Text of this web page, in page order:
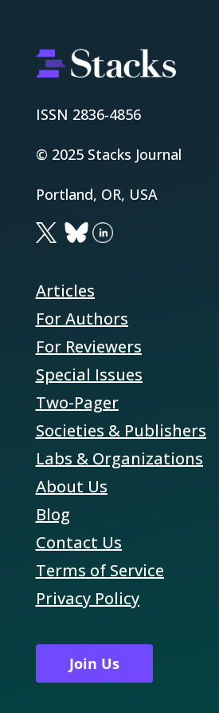
ISSN 2836-4856
© 2025 Stacks Journal
Portland, OR, USA
Articles
For Authors
For Reviewers
Special Issues
Two-Pager
Societies & Publishers
Labs & Organizations
About Us
Blog
Contact Us
Terms of Service
Privacy Policy
Join Us